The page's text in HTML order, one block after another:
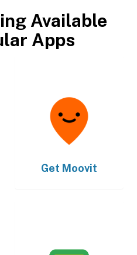
Available
Apps
Get Moovit